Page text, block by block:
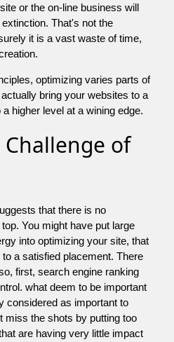
or the on-line business will
That's not the
it is a vast waste of time,
optimizing varies parts of
bring your websites to a
higher level at a wining edge.
of
that there is no
You might have put large
into optimizing your site, that
a satisfied placement. There
first, search engine ranking
what deem to be important
considered as important to
miss the shots by putting too
are having very little impact